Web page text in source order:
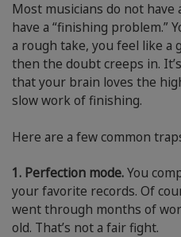
Most musicians do not have
have a “finishing problem.”
a rough take, you feel like a
then the doubt creeps in.
that your brain loves the
slow work of finishing.
Here are a few common
1. Perfection mode.You
your favorite records. Of
went through months of
old. That’s not a fair fight.